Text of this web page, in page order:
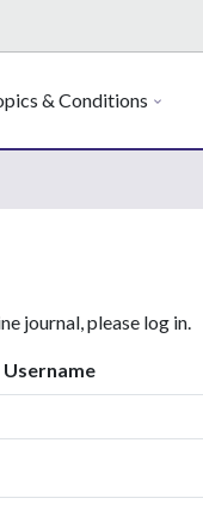
& Conditions
journal, please log in.
Username